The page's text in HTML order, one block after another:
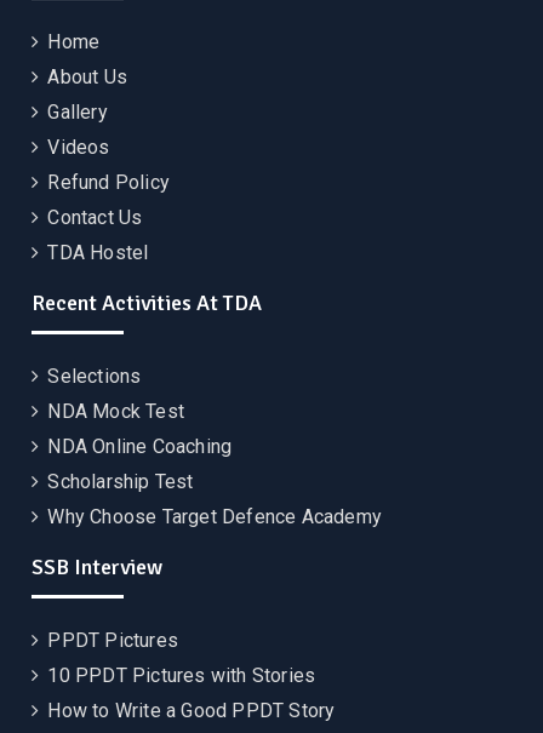
Home
About Us
Gallery
Videos
Refund Policy
Contact Us
TDA Hostel
Recent Activities At TDA
Selections
NDA Mock Test
NDA Online Coaching
Scholarship Test
Why Choose Target Defence Academy
SSB Interview
PPDT Pictures
10 PPDT Pictures with Stories
How to Write a Good PPDT Story